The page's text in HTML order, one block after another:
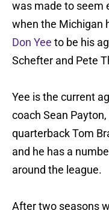
was made to seem
when the Michigan
Don Yee to be his
Schefter and Pete
Yee is the current
coach Sean
quarterback Tom
and he has a
around the league.
After two seasons